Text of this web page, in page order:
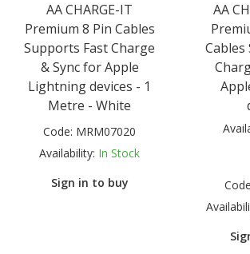
AA CHARGE-IT
Premium 8 Pin Cables
Supports Fast Charge
& Sync for Apple
Lightning devices - 1
Metre - White
Code: MRM07020
Availability: In Stock
Sign in to buy
AA
Cables